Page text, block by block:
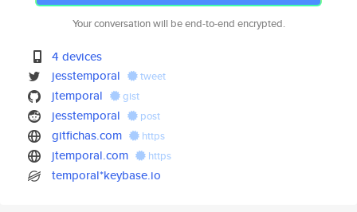
Your conversation will be end-to-end encrypted.
4 devices
jesstemporal
tweet
jtemporal gist
jesstemporal post
gitfichas.com https
jtemporal.com https
temporal*keybase.io